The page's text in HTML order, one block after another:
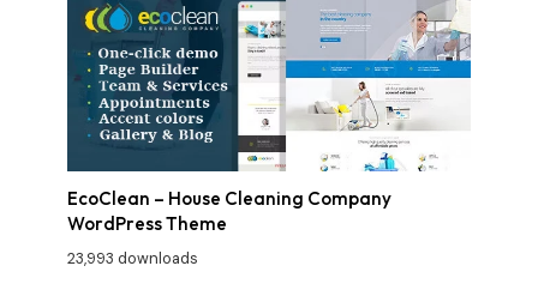
EcoClean – House Cleaning Company
WordPress Theme
23,993 downloads